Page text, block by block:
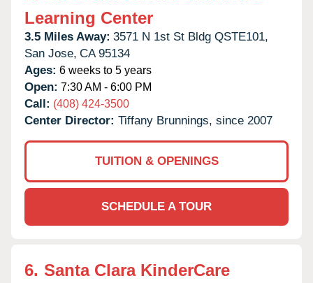
Learning Center
3.5 Miles Away: 3571 N 1st St Bldg QSTE101,
San Jose, CA 95134
Ages: 6 weeks to 5 years
Open: 7:30 AM - 6:00 PM
Call: (408) 424-3500
Center Director: Tiffany Brunnings, since 2007
TUITION & OPENINGS
SCHEDULE A TOUR
6. Santa Clara KinderCare